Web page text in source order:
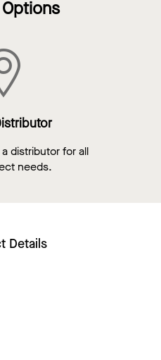
distributor for all
needs.
Details